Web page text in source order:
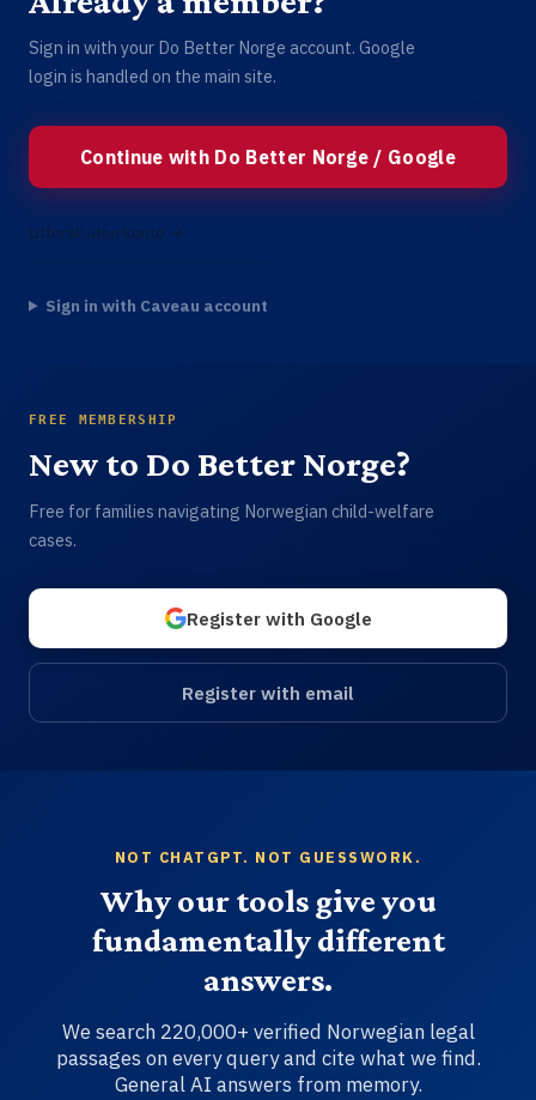
Sign in with your Do Better Norge account. Google
login is handled on the main site.
Continue with Do Better Norge / Google
Utforsk uten konto →
Sign in with Caveau account
FREE MEMBERSHIP
New to Do Better Norge?
Free for families navigating Norwegian child-welfare
cases.
Register with Google
Register with email
NOT CHATGPT. NOT GUESSWORK.
Why our tools give you
fundamentally different
answers.
We search 220,000+ verified Norwegian legal
passages on every query and cite what we find.
General AI answers from memory.